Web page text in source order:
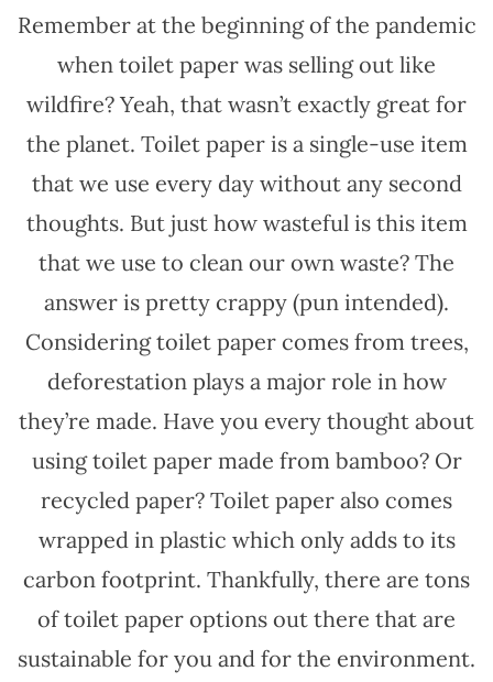
Remember at the beginning of the pandemic
when toilet paper was selling out like
wildfire? Yeah, that wasn’t exactly great for
the planet. Toilet paper is a single-use item
that we use every day without any second
thoughts. But just how wasteful is this item
that we use to clean our own waste? The
answer is pretty crappy (pun intended).
Considering toilet paper comes from trees,
deforestation plays a major role in how
they’re made. Have you every thought about
using toilet paper made from bamboo? Or
recycled paper? Toilet paper also comes
wrapped in plastic which only adds to its
carbon footprint. Thankfully, there are tons
of toilet paper options out there that are
sustainable for you and for the environment.